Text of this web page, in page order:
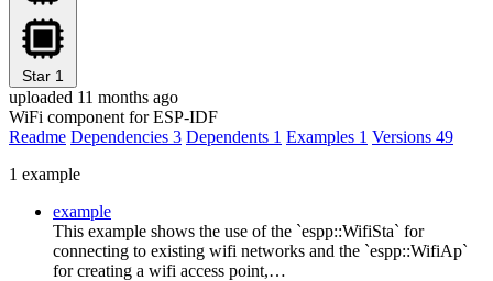
Star 1
uploaded 11 months ago
WiFi component for ESP-IDF
Readme Dependencies 3 Dependents 1 Examples 1 Versions 49
1 example
example
This example shows the use of the `espp::WifiSta` for
connecting to existing wifi networks and the `espp::WifiAp`
for creating a wifi access point,…